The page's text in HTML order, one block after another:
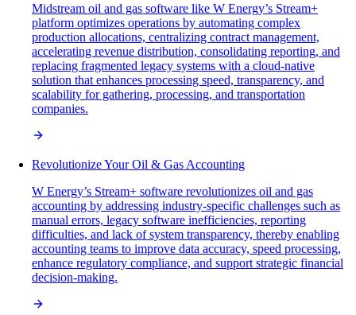
Midstream oil and gas software like W Energy’s Stream+
platform optimizes operations by automating complex
production allocations, centralizing contract management,
accelerating revenue distribution, consolidating reporting, and
replacing fragmented legacy systems with a cloud-native
solution that enhances processing speed, transparency, and
scalability for gathering, processing, and transportation
companies.
Revolutionize Your Oil & Gas Accounting
W Energy’s Stream+ software revolutionizes oil and gas
accounting by addressing industry-specific challenges such as
manual errors, legacy software inefficiencies, reporting
difficulties, and lack of system transparency, thereby enabling
accounting teams to improve data accuracy, speed processing,
enhance regulatory compliance, and support strategic financial
decision-making.